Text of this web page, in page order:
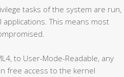
tasks of the system are run,
This means most
to User-Mode-Readable, any
free access to the kernel